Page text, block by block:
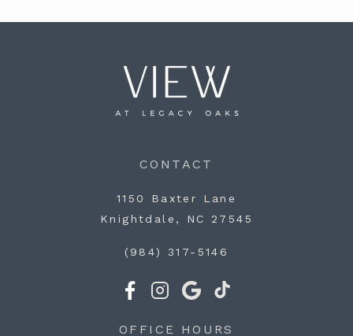
CONTACT
1150 Baxter Lane
Knightdale, NC 27545
(984) 317-5146
OFFICE HOURS